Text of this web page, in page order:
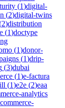
(1)digital-
(2)digital-twins
2)distribution
(1)doctype
(1)donor-
(1)drip-
(3)dubai
(1)e-factura
(1)e2e (2)eaa
analytics